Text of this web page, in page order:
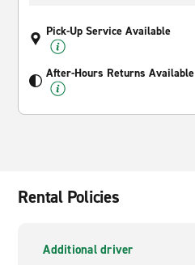
Pick-Up Service Available
After-Hours Returns Available
Rental Policies
Additional driver